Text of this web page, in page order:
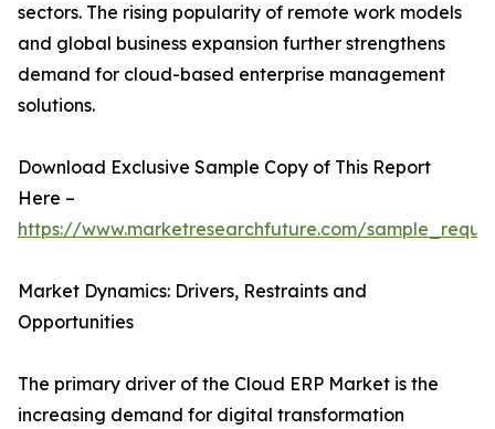
sectors. The rising popularity of remote work models
and global business expansion further strengthens
demand for cloud-based enterprise management
solutions.
Download Exclusive Sample Copy of This Report
Here –
https://www.marketresearchfuture.com/
Market Dynamics: Drivers, Restraints and
Opportunities
The primary driver of the Cloud ERP Market is the
increasing demand for digital transformation